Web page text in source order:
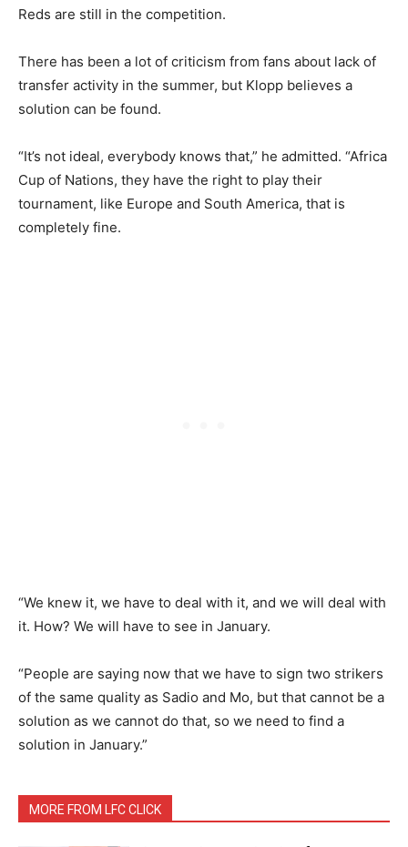
Reds are still in the competition.
There has been a lot of criticism from fans about lack of
transfer activity in the summer, but Klopp believes a
solution can be found.
“It’s not ideal, everybody knows that,” he admitted. “Africa
Cup of Nations, they have the right to play their
tournament, like Europe and South America, that is
completely fine.
“We knew it, we have to deal with it, and we will deal with
it. How? We will have to see in January.
“People are saying now that we have to sign two strikers
of the same quality as Sadio and Mo, but that cannot be a
solution as we cannot do that, so we need to find a
solution in January.”
MORE FROM LFC CLICK